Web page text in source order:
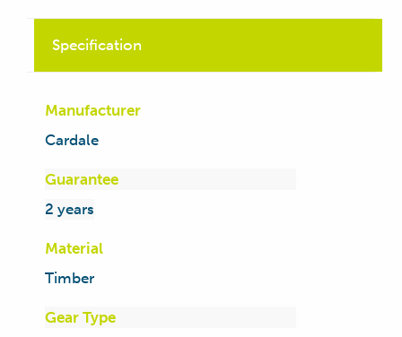
Specification
Manufacturer
Cardale
Guarantee
2 years
Material
Timber
Gear Type